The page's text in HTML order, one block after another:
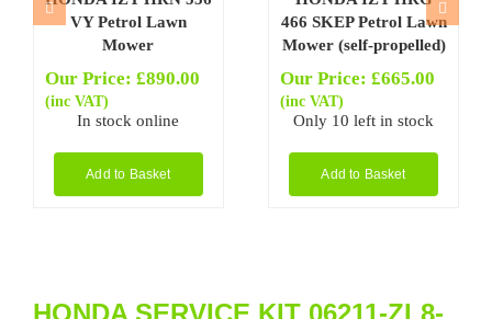
VY Petrol Lawn
Mower
Our Price: £890.00
(inc VAT)
In stock online
Add to Basket
466 SKEP Petrol Lawn
Mower (self-propelled)
Our Price: £665.00
(inc VAT)
Only 10 left in stock
Add to Basket
HONDA SERVICE KIT 06211-ZL8-